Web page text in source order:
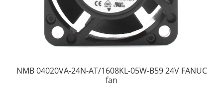
NMB 04020VA-24N-AT/1608KL-05W-B59 24V FANUC
fan